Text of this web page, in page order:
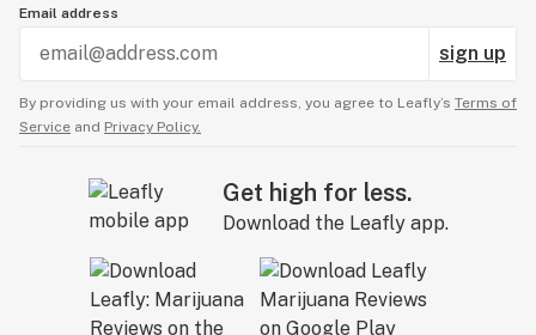
Email address
sign up
By providing us with your email address, you agree to Leafly’s Terms of
Service and Privacy Policy.
Get high for less.
Download the Leafly app.